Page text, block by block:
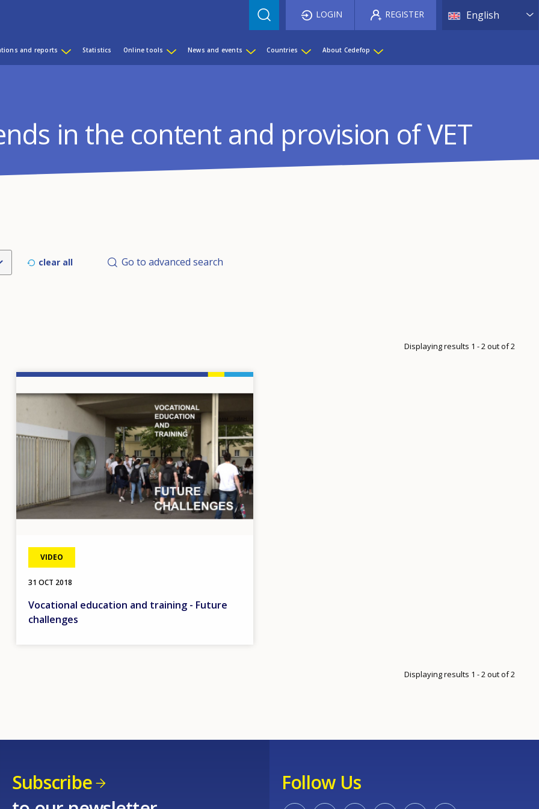
English List
LOGIN REGISTER
and reports Statistics Online tools News and events Countries About Cedefop
in the content and provision of VET
Go to advanced search
clear all
Displaying results 1 - 2 out of 2
VIDEO
31 OCT 2018
Vocational education and training - Future
challenges
Displaying results 1 - 2 out of 2
Subscribe
Follow Us